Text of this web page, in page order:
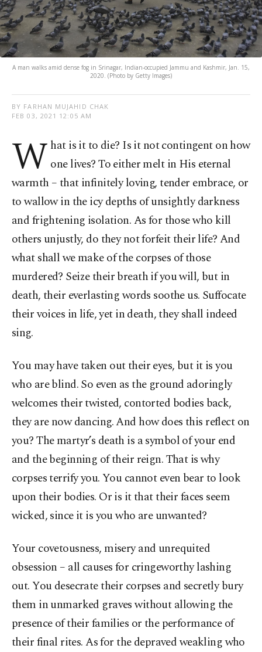
A man walks amid dense fog in Srinagar, Indian-occupied Jammu and Kashmir, Jan. 15,
2020. (Photo by Getty Images)
BY FARHAN MUJAHID CHAK
FEB 03, 2021 12:05 AM
W hat is it to die? Is it not contingent on how
one lives? To either melt in His eternal
warmth – that infinitely loving, tender embrace, or
to wallow in the icy depths of unsightly darkness
and frightening isolation. As for those who kill
others unjustly, do they not forfeit their life? And
what shall we make of the corpses of those
murdered? Seize their breath if you will, but in
death, their everlasting words soothe us. Suffocate
their voices in life, yet in death, they shall indeed
sing.
You may have taken out their eyes, but it is you
who are blind. So even as the ground adoringly
welcomes their twisted, contorted bodies back,
they are now dancing. And how does this reflect on
you? The martyr’s death is a symbol of your end
and the beginning of their reign. That is why
corpses terrify you. You cannot even bear to look
upon their bodies. Or is it that their faces seem
wicked, since it is you who are unwanted?
Your covetousness, misery and unrequited
obsession – all causes for cringeworthy lashing
out. You desecrate their corpses and secretly bury
them in unmarked graves without allowing the
presence of their families or the performance of
their final rites. As for the depraved weakling who